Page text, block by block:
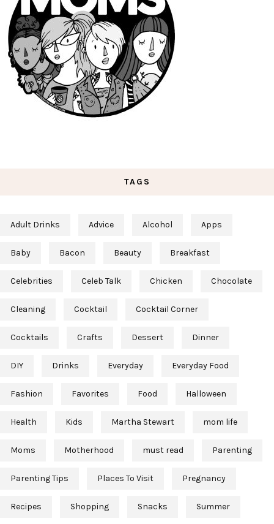
TAGS
Adult Drinks Advice Alcohol Apps
Baby Bacon Beauty Breakfast
Celebrities Celeb Talk Chicken Chocolate
Cleaning Cocktail Cocktail Corner
Cocktails Crafts Dessert Dinner
DIY Drinks Everyday Everyday Food
Fashion Favorites Food Halloween
Health Kids Martha Stewart mom life
Moms Motherhood must read Parenting
Parenting Tips Places To Visit Pregnancy
Recipes Shopping Snacks Summer